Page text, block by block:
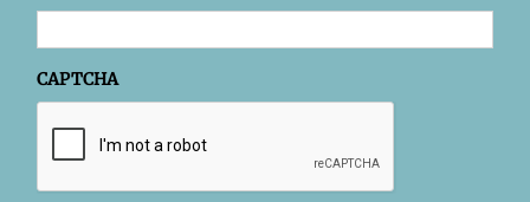
CAPTCHA